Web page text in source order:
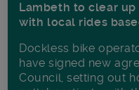
Lambeth to clear
with local rides
Dockless bike
have signed new
Council, setting out